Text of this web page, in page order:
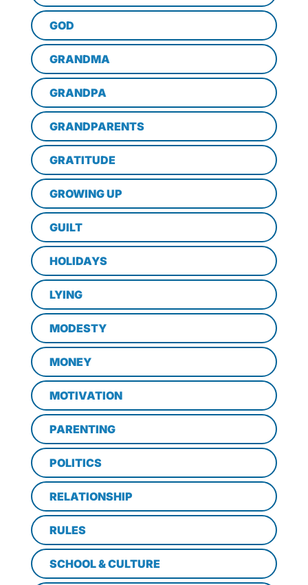
GOD
GRANDMA
GRANDPA
GRANDPARENTS
GRATITUDE
GROWING UP
GUILT
HOLIDAYS
LYING
MODESTY
MONEY
MOTIVATION
PARENTING
POLITICS
RELATIONSHIP
RULES
SCHOOL & CULTURE